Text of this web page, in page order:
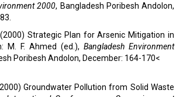
2000, Bangladesh Poribesh Andolon,
Strategic Plan for Arsenic Mitigation in
M. F. Ahmed (ed.), Bangladesh Environment
Poribesh Andolon, December: 164-170<
Groundwater Pollution from Solid Waste